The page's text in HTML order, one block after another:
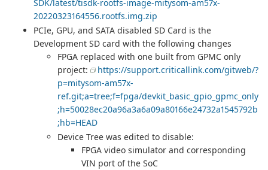
SDK/latest/tisdk-rootfs-image-mitysom-am57x-
20220323164556.rootfs.img.zip
PCIe, GPU, and SATA disabled SD Card is the
Development SD card with the following changes
FPGA replaced with one built from GPMC only
project:
https://support.criticallink.com/gitweb/?
p=mitysom-am57x-
ref.git;a=tree;f=fpga/devkit_basic_gpio_gpmc_only
;h=50028ec20a96a3a6a09a80166e24732a1545792b
;hb=HEAD
Device Tree was edited to disable:
FPGA video simulator and corresponding
VIN port of the SoC